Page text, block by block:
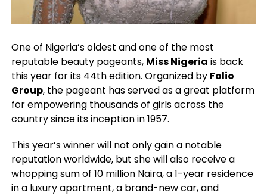
One of Nigeria’s oldest and one of the most
reputable beauty pageants, Miss Nigeria is back
this year for its 44th edition. Organized by Folio
Group, the pageant has served as a great platform
for empowering thousands of girls across the
country since its inception in 1957.
This year’s winner will not only gain a notable
reputation worldwide, but she will also receive a
whopping sum of 10 million Naira, a 1-year residence
in a luxury apartment, a brand-new car, and